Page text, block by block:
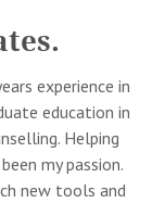
experience in
education in
Helping
my passion.
new tools and